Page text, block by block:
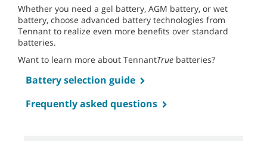
Whether you need a gel battery, AGM battery, or wet
battery, choose advanced battery technologies from
Tennant to realize even more benefits over standard
batteries.
Want to learn more about TennantTrue batteries?
Battery selection guide
Frequently asked questions